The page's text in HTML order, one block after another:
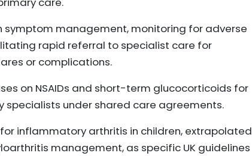
symptom management, monitoring for adverse
rapid referral to specialist care for
or complications.
on NSAIDs and short-term glucocorticoids for
specialists under shared care agreements.
inflammatory arthritis in children, extrapolated
management, as specific UK guidelines